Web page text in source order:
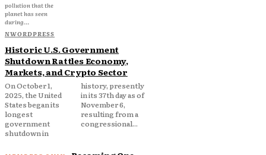
pollution that the
planet has seen
during...
NWORDPRESS
Historic U.S. Government
Shutdown Rattles Economy,
Markets, and Crypto Sector
On October 1,
2025, the United
States began its
longest
government
shutdown in
history, presently
in its 37th day as of
November 6,
resulting from a
congressional...